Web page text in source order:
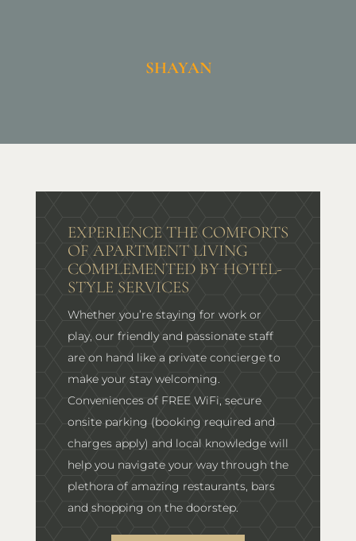
SHAYAN
EXPERIENCE THE COMFORTS
OF APARTMENT LIVING
COMPLEMENTED BY HOTEL-
STYLE SERVICES
Whether you’re staying for work or
play, our friendly and passionate staff
are on hand like a private concierge to
make your stay welcoming.
Conveniences of FREE WiFi, secure
onsite parking (booking required and
charges apply) and local knowledge will
help you navigate your way through the
plethora of amazing restaurants, bars
and shopping on the doorstep.